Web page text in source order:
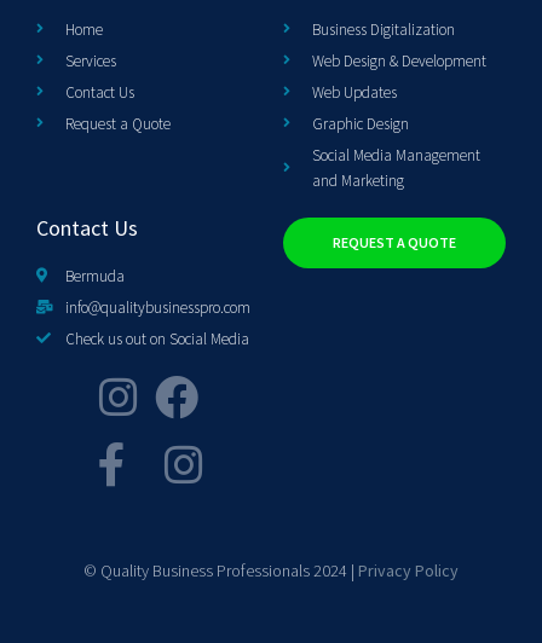
Home
Services
Contact Us
Request a Quote
Business Digitalization
Web Design & Development
Web Updates
Graphic Design
Social Media Management
and Marketing
Contact Us
Bermuda
info@qualitybusinesspro.com
Check us out on Social Media
REQUEST A QUOTE
© Quality Business Professionals 2024 | Privacy Policy